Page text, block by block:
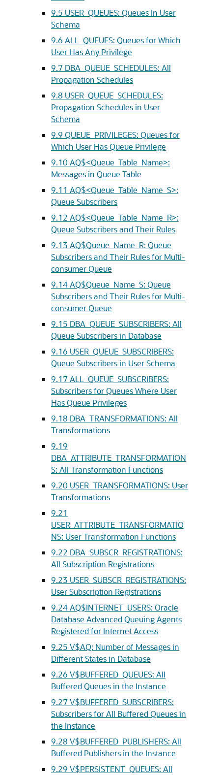
9.5 USER_QUEUES: Queues In User
Schema
9.6 ALL_QUEUES: Queues for Which
User Has Any Privilege
9.7 DBA_QUEUE_SCHEDULES: All
Propagation Schedules
9.8 USER_QUEUE_SCHEDULES:
Propagation Schedules in User
Schema
9.9 QUEUE_PRIVILEGES: Queues for
Which User Has Queue Privilege
9.10 AQ$<Queue_Table_Name>:
Messages in Queue Table
9.11 AQ$<Queue_Table_Name_S>:
Queue Subscribers
9.12 AQ$<Queue_Table_Name_R>:
Queue Subscribers and Their Rules
9.13 AQ$Queue_Name_R: Queue
Subscribers and Their Rules for Multi-
consumer Queue
9.14AQ$Queue_Name_S: Queue
Subscribers and Their Rules for Multi-
consumer Queue
9.15 DBA_QUEUE_SUBSCRIBERS: All
Queue Subscribers in Database
9.16 USER_QUEUE_SUBSCRIBERS:
Queue Subscribers in User Schema
9.17 ALL_QUEUE_SUBSCRIBERS:
Subscribers for Queues Where User
Has Queue Privileges
9.18 DBA_TRANSFORMATIONS: All
Transformations
9.19
DBA_ATTRIBUTE_TRANSFORMATION
S: All Transformation Functions
9.20 USER_TRANSFORMATIONS: User
Transformations
9.21
USER_ATTRIBUTE_TRANSFORMATIO
NS: User Transformation Functions
9.22 DBA_SUBSCR_REGISTRATIONS:
All Subscription Registrations
9.23 USER_SUBSCR_REGISTRATIONS:
User Subscription Registrations
9.24AQ$INTERNET_USERS: Oracle
Database Advanced Queuing Agents
Registered for Internet Access
9.25 V$AQ: Number of Messages in
Different States in Database
9.26 V$BUFFERED_QUEUES: All
Buffered Queues in the Instance
9.27 V$BUFFERED_SUBSCRIBERS:
Subscribers for All Buffered Queues in
the Instance
9.28 V$BUFFERED_PUBLISHERS: All
Buffered Publishers in the Instance
9.29 V$PERSISTENT_QUEUES: All